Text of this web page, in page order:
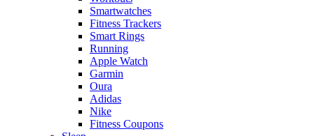
Smartwatches
Fitness Trackers
Smart Rings
Running
Apple Watch
Garmin
Oura
Adidas
Nike
Fitness Coupons